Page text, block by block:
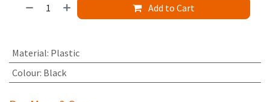
Add to Cart
Material: Plastic
Colour: Black